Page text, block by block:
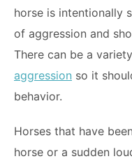
horse is intentionally
of aggression and
There can be a
aggression so it
behavior.
Horses that have
horse or a sudden